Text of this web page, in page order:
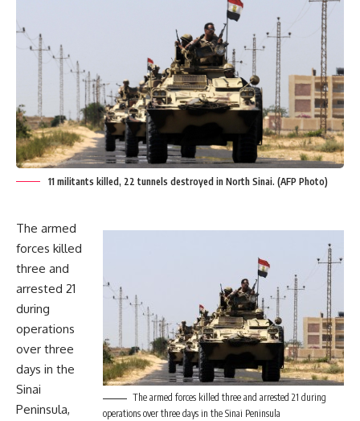
11 militants killed, 22 tunnels destroyed in North Sinai. (AFP Photo)
The armed forces killed three and arrested 21 during
operations over three days in the Sinai Peninsula
The armed
forces killed
three and
arrested 21
during
operations
over three
days in the
Sinai
Peninsula,